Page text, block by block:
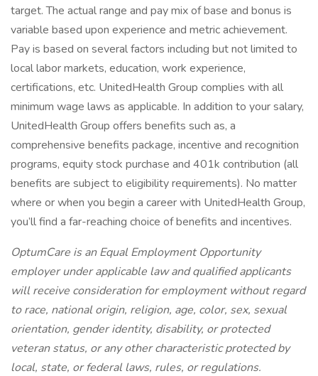
target. The actual range and pay mix of base and bonus is
variable based upon experience and metric achievement.
Pay is based on several factors including but not limited to
local labor markets, education, work experience,
certifications, etc. UnitedHealth Group complies with all
minimum wage laws as applicable. In addition to your salary,
UnitedHealth Group offers benefits such as, a
comprehensive benefits package, incentive and recognition
programs, equity stock purchase and 401k contribution (all
benefits are subject to eligibility requirements). No matter
where or when you begin a career with UnitedHealth Group,
you’ll find a far-reaching choice of benefits and incentives.
OptumCare is an Equal Employment Opportunity
employer under applicable law and qualified applicants
will receive consideration for employment without regard
to race, national origin, religion, age, color, sex, sexual
orientation, gender identity, disability, or protected
veteran status, or any other characteristic protected by
local, state, or federal laws, rules, or regulations.